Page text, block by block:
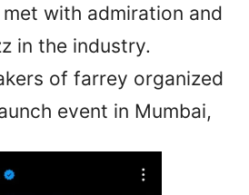
with admiration and
in the industry.
of farrey organized
event in Mumbai,